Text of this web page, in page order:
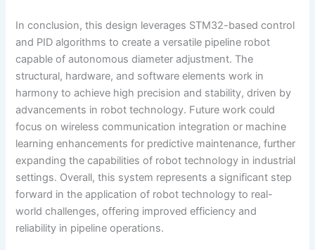
In conclusion, this design leverages STM32-based control
and PID algorithms to create a versatile pipeline robot
capable of autonomous diameter adjustment. The
structural, hardware, and software elements work in
harmony to achieve high precision and stability, driven by
advancements in robot technology. Future work could
focus on wireless communication integration or machine
learning enhancements for predictive maintenance, further
expanding the capabilities of robot technology in industrial
settings. Overall, this system represents a significant step
forward in the application of robot technology to real-
world challenges, offering improved efficiency and
reliability in pipeline operations.